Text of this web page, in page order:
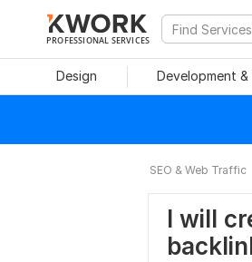
PROFESSIONAL SERVICES
Design Development &
SEO & Web Traffic
I will